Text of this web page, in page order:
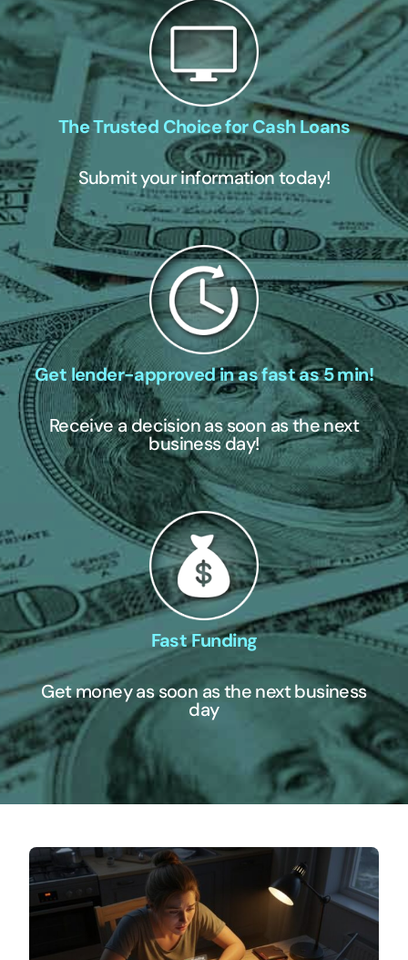
The Trusted Choice for Cash Loans
Submit your information today!
Get lender-approved in as fast as 5 min!
Receive a decision as soon as the next
business day!
Fast Funding
Get money as soon as the next business
day